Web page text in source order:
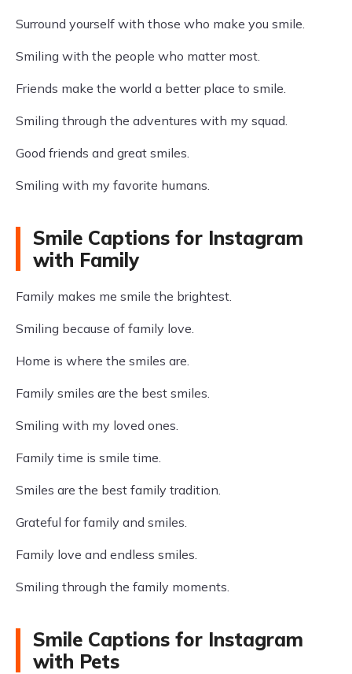
Surround yourself with those who make you smile.
Smiling with the people who matter most.
Friends make the world a better place to smile.
Smiling through the adventures with my squad.
Good friends and great smiles.
Smiling with my favorite humans.
Smile Captions for Instagram
with Family
Family makes me smile the brightest.
Smiling because of family love.
Home is where the smiles are.
Family smiles are the best smiles.
Smiling with my loved ones.
Family time is smile time.
Smiles are the best family tradition.
Grateful for family and smiles.
Family love and endless smiles.
Smiling through the family moments.
Smile Captions for Instagram
with Pets